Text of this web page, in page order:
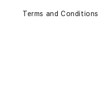
Terms and Conditions